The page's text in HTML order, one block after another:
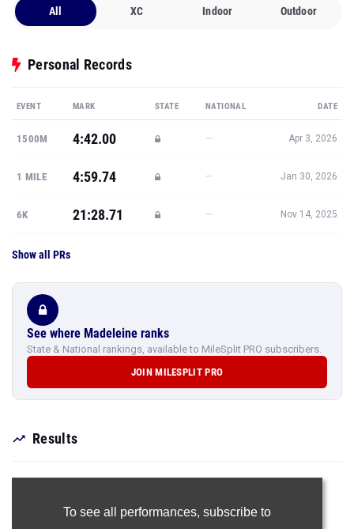
All XC Indoor Outdoor
Personal Records
EVENT MARK STATE NATIONAL DATE
1500M 4:42.00 — Apr 3, 2026
1 MILE 4:59.74 — Jan 30, 2026
6K 21:28.71 — Nov 14, 2025
Show all PRs
See where Madeleine ranks
State & National rankings, available to MileSplit PRO subscribers.
JOIN MILESPLIT PRO
Results
To see all performances, subscribe to